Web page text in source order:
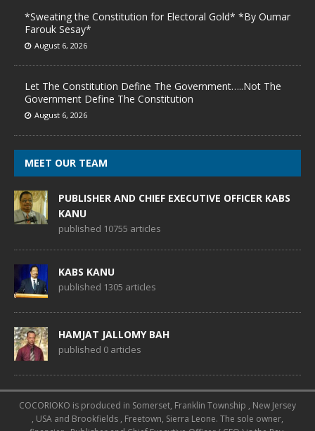
*Sweating the Constitution for Electoral Gold* *By Oumar
Farouk Sesay*
August 6, 2026
Let The Constitution Define The Government…..Not The
Government Define The Constitution
August 6, 2026
MEET OUR TEAM
PUBLISHER AND CHIEF EXECUTIVE OFFICER KABS
KANU
published 10755 articles
KABS KANU
published 1305 articles
HAMJAT JALLOMY BAH
published 0 articles
COCORIOKO is produced in Somerset, Franklin Township , New Jersey
, USA and Brookfields , Freetown, Sierra Leone. The sole owner,